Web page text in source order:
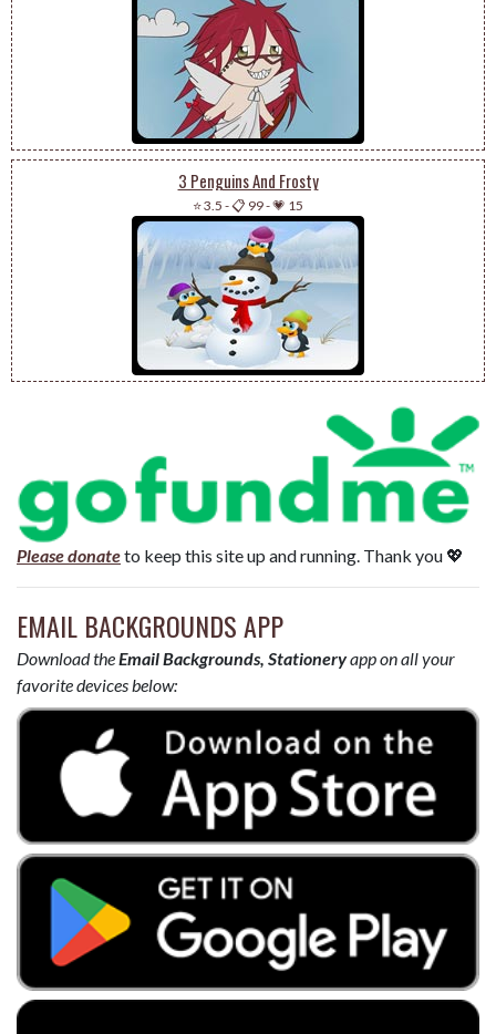
3 Penguins And Frosty
⭐ 3.5 -📋 99-💗 15
Please donateto keep this site up and running. Thank you 💖
EMAIL BACKGROUNDS APP
Download theEmail Backgrounds, Stationeryapp on all your
favorite devices below: